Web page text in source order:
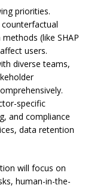
priorities.
counterfactual
(like SHAP
users.
diverse teams,
specific
and compliance
data retention
will focus on
human-in-the-